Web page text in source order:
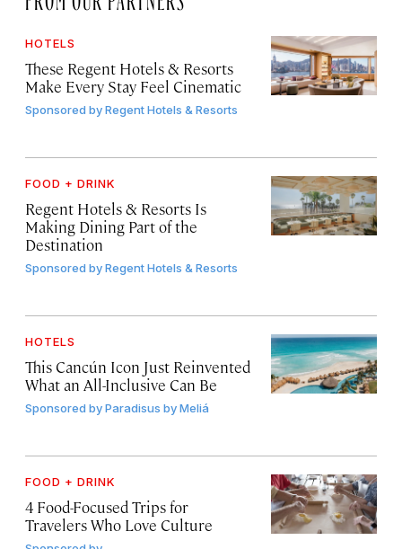
HOTELS
These Regent Hotels & Resorts
Make Every Stay Feel Cinematic
Sponsored byRegent Hotels & Resorts
FOOD + DRINK
Regent Hotels & Resorts Is
Making Dining Part of the
Destination
Sponsored byRegent Hotels & Resorts
HOTELS
This Cancún Icon Just Reinvented
What an All-Inclusive Can Be
Sponsored byParadisus by Meliá
FOOD + DRINK
4 Food-Focused Trips for
Travelers Who Love Culture